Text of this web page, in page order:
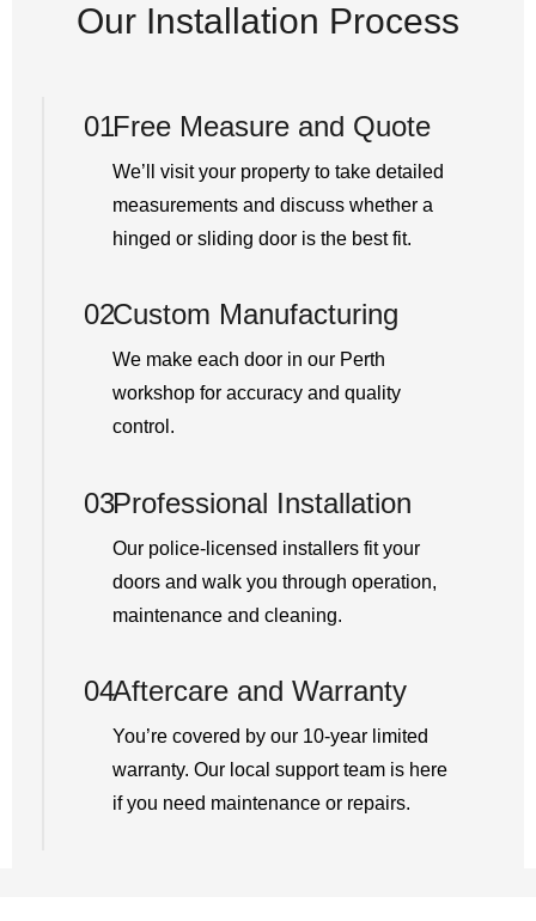
Our Installation Process
01Free Measure and Quote
We’ll visit your property to take detailed
measurements and discuss whether a
hinged or sliding door is the best fit.
02Custom Manufacturing
We make each door in our Perth
workshop for accuracy and quality
control.
03Professional Installation
Our police-licensed installers fit your
doors and walk you through operation,
maintenance and cleaning.
04Aftercare and Warranty
You’re covered by our 10-year limited
warranty. Our local support team is here
if you need maintenance or repairs.